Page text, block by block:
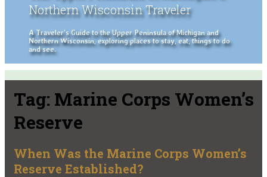
Northern Wisconsin Traveler
A Traveler's Guide to the Upper Peninsula of Michigan and
Northern Wisconsin, exploring places to stay, eat, things to do
and see.
Tag: Marine Corps Women’s
Reserve
When Was the Marine Corps Women’s
Reserve Established?